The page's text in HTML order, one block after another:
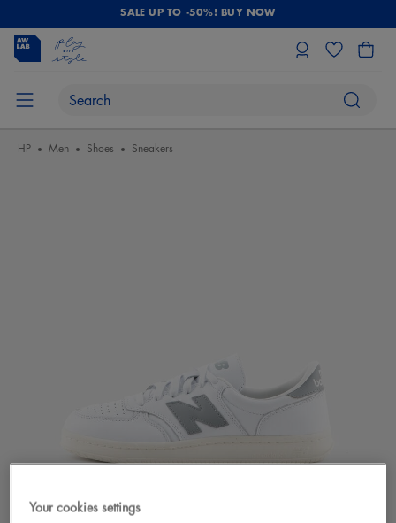
SALE UP TO -50%! BUY NOW
HP Men Shoes Sneakers
Your cookies settings